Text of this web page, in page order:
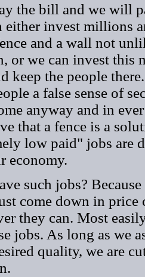
the bill and we will
either invest millions
and a wall not
or we can invest this
keep the people
a false sense of
anyway and in
that a fence is a
low paid" jobs are
economy.
such jobs?
come down in
they can. Most
jobs. As long as we
quality, we are